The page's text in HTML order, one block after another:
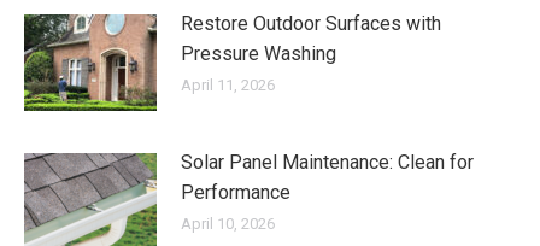
Restore Outdoor Surfaces with
Pressure Washing
April 11, 2026
Solar Panel Maintenance: Clean for
Performance
April 10, 2026